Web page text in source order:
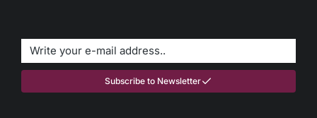
Subscribe to Newsletter